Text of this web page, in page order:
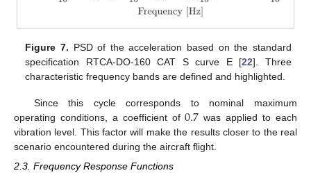
Figure 7. PSD of the acceleration based on the standard
specification RTCA-DO-160 CAT S curve E [22]. Three
characteristic frequency bands are defined and highlighted.
Since this cycle corresponds to nominal maximum
operating conditions, a coefficient of0.7 was applied to each
vibration level. This factor will make the results closer to the real
scenario encountered during the aircraft flight.
2.3. Frequency Response Functions